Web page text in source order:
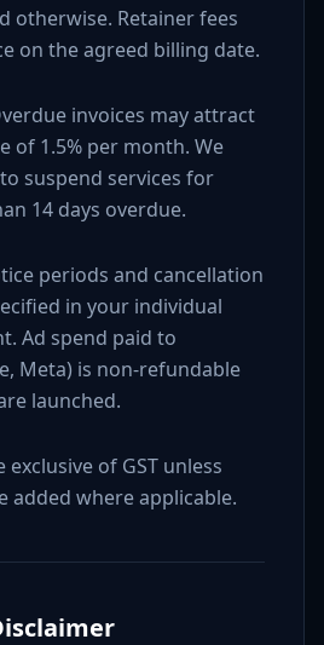
otherwise. Retainer fees
on the agreed billing date.
invoices may attract
of 1.5% per month. We
suspend services for
14 days overdue.
periods and cancellation
in your individual
Ad spend paid to
Meta) is non-refundable
launched.
exclusive of GST unless
added where applicable.